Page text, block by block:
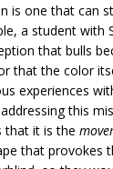
is one that can
a student with
that bulls
that the color
experiences
this
that it is the
that provokes